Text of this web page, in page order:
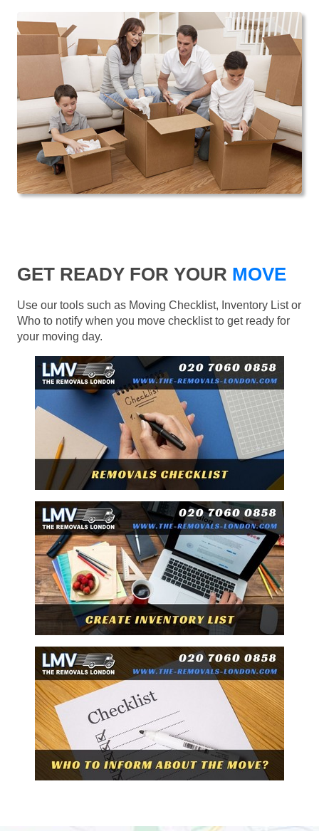
GET READY FOR YOUR MOVE
Use our tools such as Moving Checklist, Inventory List or
Who to notify when you move checklist to get ready for
your moving day.